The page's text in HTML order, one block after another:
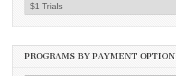
PROGRAMS BY PAYMENT OPTION